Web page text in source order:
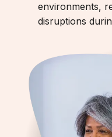
environments,
disruptions